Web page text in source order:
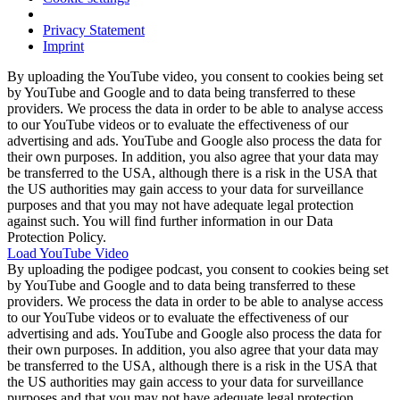
Privacy Statement
Imprint
By uploading the YouTube video, you consent to cookies being set
by YouTube and Google and to data being transferred to these
providers. We process the data in order to be able to analyse access
to our YouTube videos or to evaluate the effectiveness of our
advertising and ads. YouTube and Google also process the data for
their own purposes. In addition, you also agree that your data may
be transferred to the USA, although there is a risk in the USA that
the US authorities may gain access to your data for surveillance
purposes and that you may not have adequate legal protection
against such. You will find further information in our Data
Protection Policy.
Load YouTube Video
By uploading the podigee podcast, you consent to cookies being set
by YouTube and Google and to data being transferred to these
providers. We process the data in order to be able to analyse access
to our YouTube videos or to evaluate the effectiveness of our
advertising and ads. YouTube and Google also process the data for
their own purposes. In addition, you also agree that your data may
be transferred to the USA, although there is a risk in the USA that
the US authorities may gain access to your data for surveillance